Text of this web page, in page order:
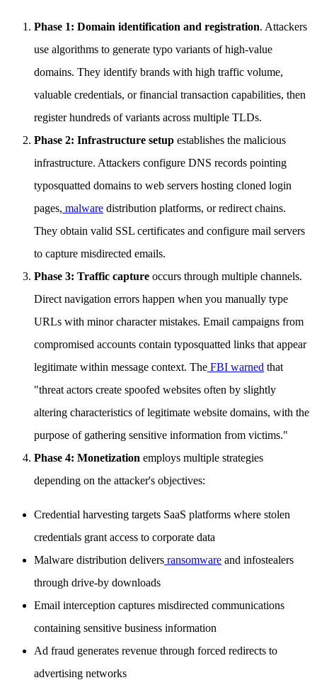
Phase 1: Domain identification and registration. Attackers
use algorithms to generate typo variants of high-value
domains. They identify brands with high traffic volume,
valuable credentials, or financial transaction capabilities, then
register hundreds of variants across multiple TLDs.
Phase 2: Infrastructure setup establishes the malicious
infrastructure. Attackers configure DNS records pointing
typosquatted domains to web servers hosting cloned login
pages, malware distribution platforms, or redirect chains.
They obtain valid SSL certificates and configure mail servers
to capture misdirected emails.
Phase 3: Traffic capture occurs through multiple channels.
Direct navigation errors happen when you manually type
URLs with minor character mistakes. Email campaigns from
compromised accounts contain typosquatted links that appear
legitimate within message context. The FBI warned that
"threat actors create spoofed websites often by slightly
altering characteristics of legitimate website domains, with the
purpose of gathering sensitive information from victims."
Phase 4: Monetization employs multiple strategies
depending on the attacker's objectives:
Credential harvesting targets SaaS platforms where stolen
credentials grant access to corporate data
Malware distribution delivers ransomware and infostealers
through drive-by downloads
Email interception captures misdirected communications
containing sensitive business information
Ad fraud generates revenue through forced redirects to
advertising networks